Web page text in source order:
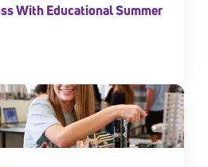
With Educational Summer